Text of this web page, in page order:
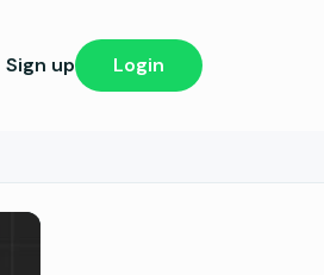
Sign up Login